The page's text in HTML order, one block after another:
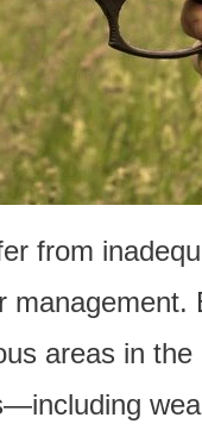
from
management.
areas in